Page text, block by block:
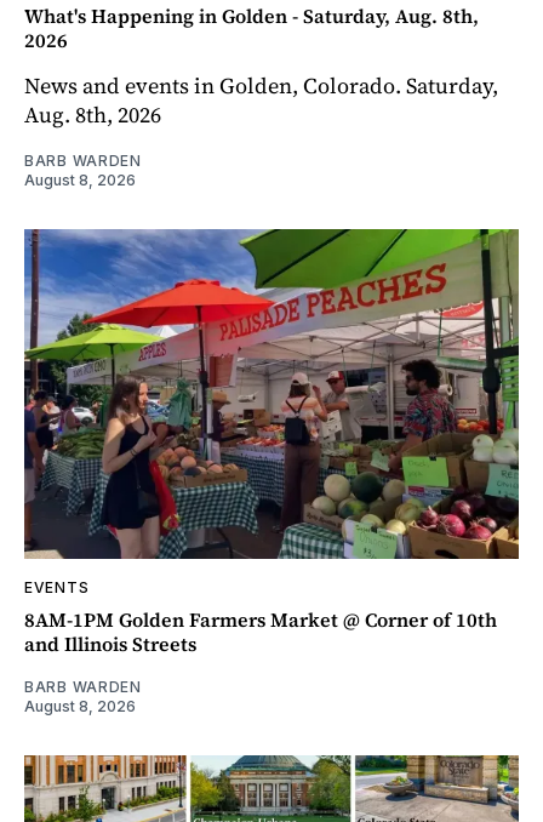
What's Happening in Golden - Saturday, Aug. 8th,
2026
News and events in Golden, Colorado. Saturday,
Aug. 8th, 2026
BARB WARDEN
August 8, 2026
EVENTS
8AM-1PM Golden Farmers Market @ Corner of 10th
and Illinois Streets
BARB WARDEN
August 8, 2026